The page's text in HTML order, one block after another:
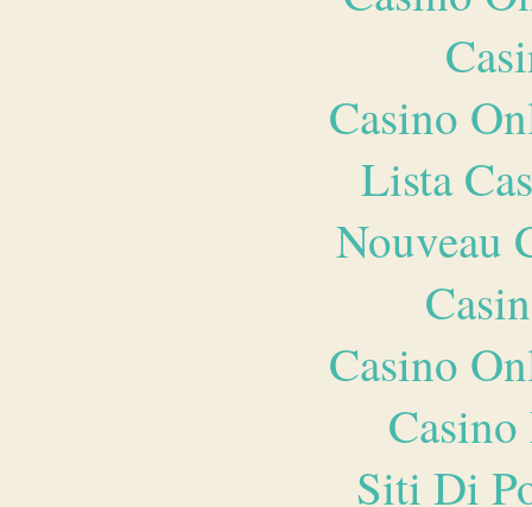
Casino
Lista
Nouveau
Casino
Siti Di